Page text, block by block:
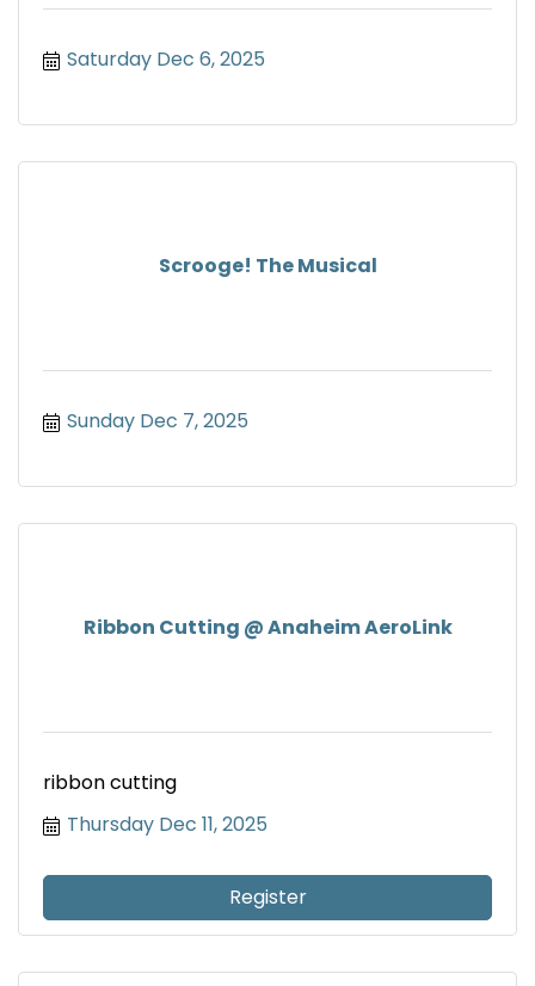
Saturday Dec 6, 2025
Scrooge! The Musical
Sunday Dec 7, 2025
Ribbon Cutting @ Anaheim AeroLink
ribbon cutting
Thursday Dec 11, 2025
Register